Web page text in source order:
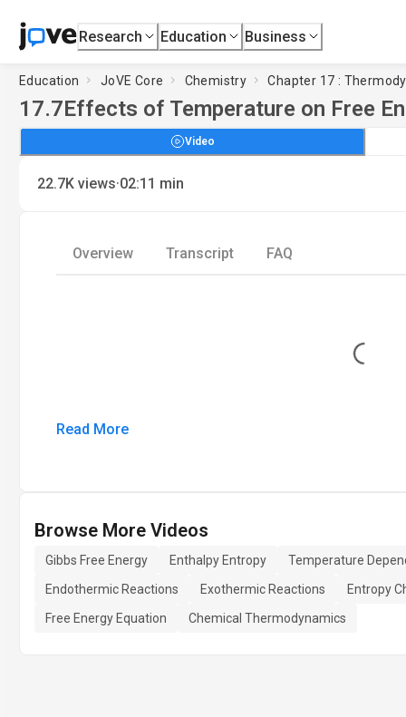
Research Education Business
Education JoVE Core Chemistry Chapter 17 :
17.7Effects of Temperature on Free
Video
22.7K views·02:11 min
Overview Transcript FAQ
Loading...
Read More
Browse More Videos
Gibbs Free Energy Enthalpy Entropy
Temperature
Endothermic Reactions
Exothermic Reactions
Entropy
Free Energy Equation
Chemical Thermodynamics